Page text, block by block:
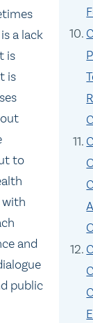
a lack
is
is
to
with
and
public